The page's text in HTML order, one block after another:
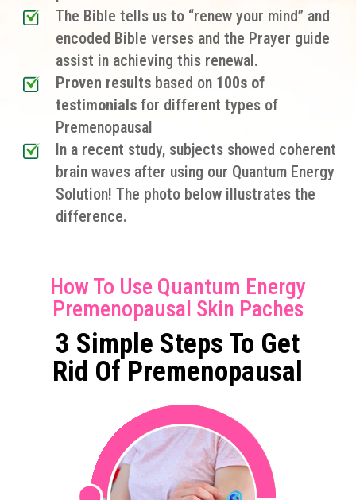
The Bible tells us to “renew your mind” and
encoded Bible verses and the Prayer guide
assist in achieving this renewal.
Proven resultsbased on 100s of
testimonialsfor different types of
Premenopausal
In a recent study, subjects showed coherent
brain waves after using our Quantum Energy
Solution! The photo below illustrates the
difference.
How To Use Quantum Energy
Premenopausal Skin Paches
3 Simple Steps To Get
Rid Of Premenopausal